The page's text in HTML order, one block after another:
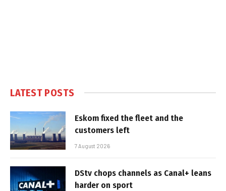
LATEST POSTS
Eskom fixed the fleet and the
customers left
7 August 2026
DStv chops channels as Canal+ leans
harder on sport